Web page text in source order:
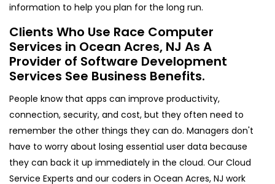
information to help you plan for the long run.
Clients Who Use Race Computer
Services in Ocean Acres, NJ As A
Provider of Software Development
Services See Business Benefits.
People know that apps can improve productivity,
connection, security, and cost, but they often need to
remember the other things they can do. Managers don't
have to worry about losing essential user data because
they can back it up immediately in the cloud. Our Cloud
Service Experts and our coders in Ocean Acres, NJ work